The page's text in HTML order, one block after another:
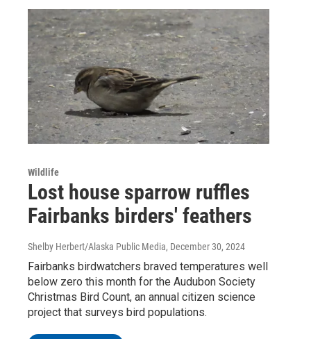
Wildlife
Lost house sparrow ruffles
Fairbanks birders' feathers
Shelby Herbert/Alaska Public Media, December 30, 2024
Fairbanks birdwatchers braved temperatures well
below zero this month for the Audubon Society
Christmas Bird Count, an annual citizen science
project that surveys bird populations.